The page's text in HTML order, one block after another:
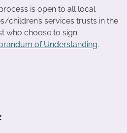
is open to all local
children’s services trusts in the
who choose to sign
of Understanding.